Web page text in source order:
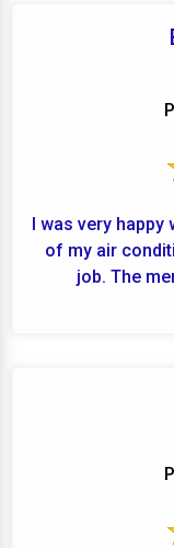
I was very
of my air
job. The